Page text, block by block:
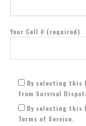
Your Cell # (required)
By selecting this
from Survival
By selecting this
Terms of Service.